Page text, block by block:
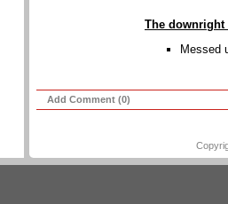
The downright
Messed
Add Comment (0)